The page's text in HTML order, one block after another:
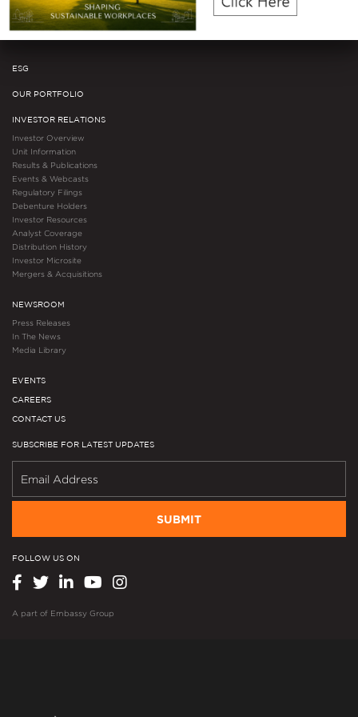
Awards & Accolades
ESG
OUR PORTFOLIO
INVESTOR RELATIONS
Investor Overview
Unit Information
Results & Publications
Events & Webcasts
Regulatory Filings
Debenture Holders
Investor Resources
Analyst Coverage
Distribution History
Investor Microsite
Mergers & Acquisitions
NEWSROOM
Press Releases
In The News
Media Library
EVENTS
CAREERS
CONTACT US
SUBSCRIBE FOR LATEST UPDATES
SUBMIT
FOLLOW US ON
A part of Embassy Group